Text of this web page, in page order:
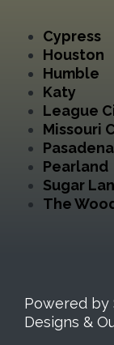
Cypress
Houston
Humble
Katy
League
Missouri
Pasadena
Pearland
Sugar
The
Powered by
Designs &